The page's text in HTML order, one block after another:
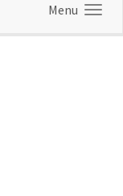
Menu